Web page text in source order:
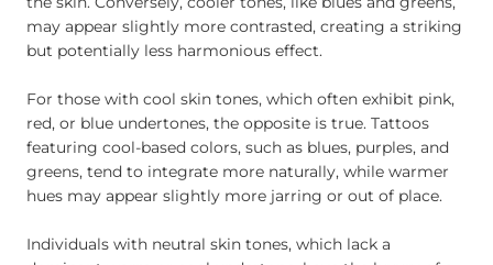
may appear slightly more contrasted, creating a striking
but potentially less harmonious effect.
For those with cool skin tones, which often exhibit pink,
red, or blue undertones, the opposite is true. Tattoos
featuring cool-based colors, such as blues, purples, and
greens, tend to integrate more naturally, while warmer
hues may appear slightly more jarring or out of place.
Individuals with neutral skin tones, which lack a